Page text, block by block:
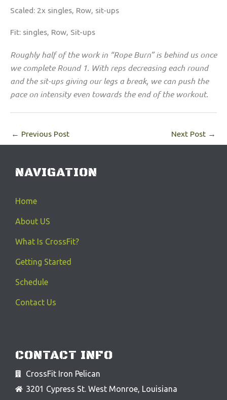
Scaled: 2x singles, Row, sit-ups
Fit: singles, Row, Sit-ups
Roughly half of the work in “Rope Burn” is behind us once
we complete Round 1. With reps decreasing each round
and the sit-ups giving our legs a break, we can push the
pace on intensity even towards the end of the workout.
← Previous Post Next Post →
NAVIGATION
Home
About US
What Is CrossFit?
Getting Started
Schedule
Contact Us
CONTACT INFO
CrossFit Iron Pelican
3201 Cypress St. West Monroe, Louisiana